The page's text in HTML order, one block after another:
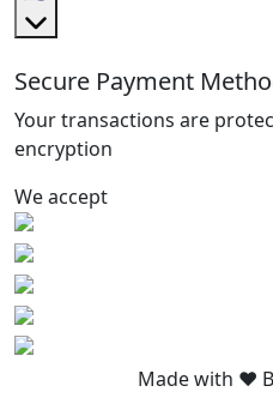
Secure Payment
Your transactions are
encryption
We accept
Made with ❤️